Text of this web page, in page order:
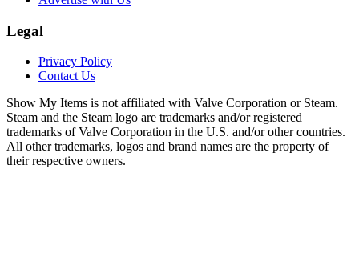
Legal
Privacy Policy
Contact Us
Show My Items is not affiliated with Valve Corporation or Steam.
Steam and the Steam logo are trademarks and/or registered
trademarks of Valve Corporation in the U.S. and/or other countries.
All other trademarks, logos and brand names are the property of
their respective owners.